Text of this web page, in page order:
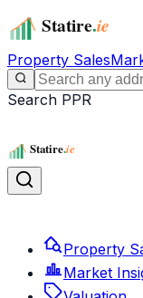
Property Sales
Search PPR
Property
Market